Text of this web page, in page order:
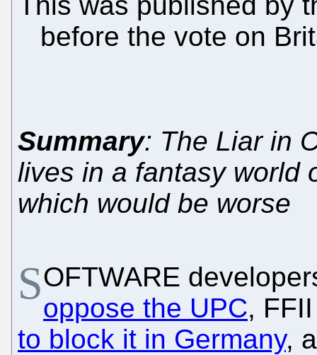
before the vote on
Summary: The Liar in
lives in a fantasy world
which would be worse
SOFTWARE
oppose the UPC,
to block it in Germany,